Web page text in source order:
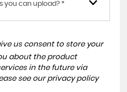
you can upload? *
us consent to store your
about the product
in the future via
see our privacy policy